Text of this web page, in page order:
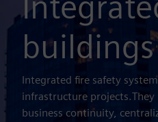
buildings
Integrated fire safety
infrastructure
business continuity,